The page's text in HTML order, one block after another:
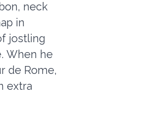
neck
in
jostling
When he
de Rome,
extra